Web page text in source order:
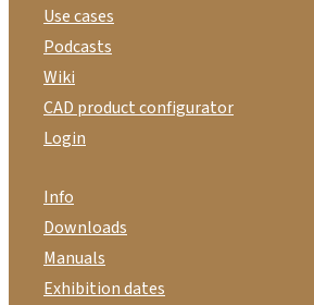
Use cases
Podcasts
Wiki
CAD product configurator
Login
Info
Downloads
Manuals
Exhibition dates